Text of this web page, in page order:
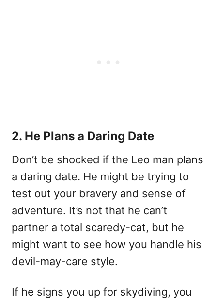
2. He Plans a Daring Date
Don’t be shocked if the Leo man plans
a daring date. He might be trying to
test out your bravery and sense of
adventure. It’s not that he can’t
partner a total scaredy-cat, but he
might want to see how you handle his
devil-may-care style.
If he signs you up for skydiving, you